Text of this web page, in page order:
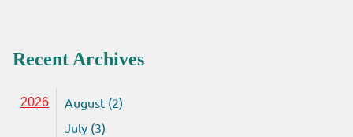
Recent Archives
2026
August (2)
July (3)